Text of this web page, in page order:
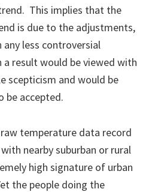
This implies that the
is due to the adjustments,
less controversial
a result would be viewed with
scepticism and would be
be accepted.
temperature data record
nearby suburban or rural
high signature of urban
the people doing the